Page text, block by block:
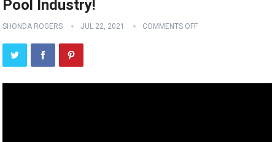
Pool Industry!
SHONDA ROGERS JUL 22, 2021 COMMENTS OFF